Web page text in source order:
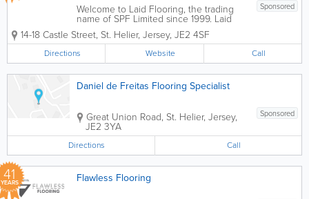
Sponsored
Welcome to Laid Flooring, the trading
name of SPF Limited since 1999. Laid
have been providing quality flooring for
both domestic and commercial
customers under the ownership and
management of Ged Ball. Ged has
over 30 years...
14-18 Castle Street, St. Helier, Jersey, JE2 4SF
Directions Website Call
Daniel de Freitas Flooring Specialist
Sponsored
Great Union Road, St. Helier, Jersey,
JE2 3YA
Directions Call
41
YEARS Flawless Flooring